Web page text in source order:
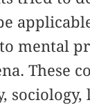
mental
These